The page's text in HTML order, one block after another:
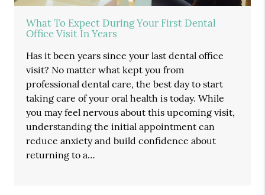
What To Expect During Your First Dental
Office Visit In Years
Has it been years since your last dental office
visit? No matter what kept you from
professional dental care, the best day to start
taking care of your oral health is today. While
you may feel nervous about this upcoming visit,
understanding the initial appointment can
reduce anxiety and build confidence about
returning to a…